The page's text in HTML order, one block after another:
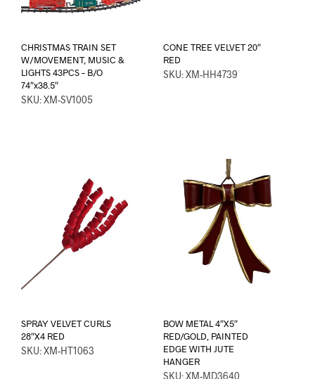
CHRISTMAS TRAIN SET
W/MOVEMENT, MUSIC &
LIGHTS 43PCS – B/O
74″x38.5″
SKU: XM-SV1005
CONE TREE VELVET 20″
RED
SKU: XM-HH4739
SPRAY VELVET CURLS
28″X4 RED
SKU: XM-HT1063
BOW METAL 4″X5″
RED/GOLD, PAINTED
EDGE WITH JUTE
HANGER
SKU: XM-MD3640